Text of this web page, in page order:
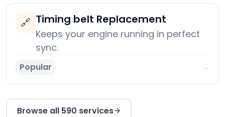
🔗 Timing belt Replacement
Keeps your engine running in perfect
sync.
Popular →
Browse all 590 services